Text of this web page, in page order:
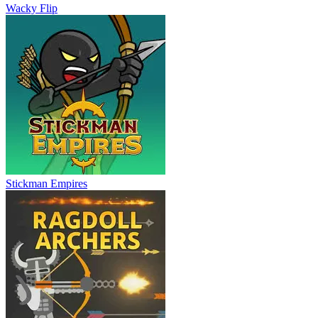
Wacky Flip
Stickman Empires